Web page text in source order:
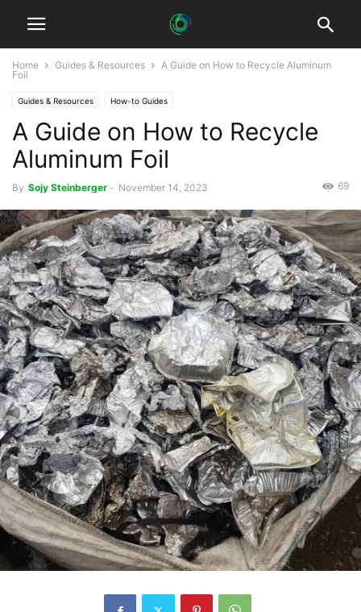
Home Guides & Resources
A Guide on How to Recycle Aluminum
Foil
Guides & Resources How-to Guides
A Guide on How to Recycle
Aluminum Foil
By Sojy Steinberger - November 14, 2023 69